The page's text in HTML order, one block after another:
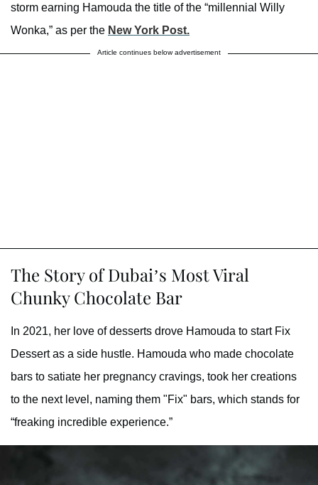
storm earning Hamouda the title of the “millennial Willy
Wonka,” as per the New York Post.
Article continues below advertisement
The Story of Dubai’s Most Viral
Chunky Chocolate Bar
In 2021, her love of desserts drove Hamouda to start Fix
Dessert as a side hustle. Hamouda who made chocolate
bars to satiate her pregnancy cravings, took her creations
to the next level, naming them "Fix" bars, which stands for
“freaking incredible experience.”